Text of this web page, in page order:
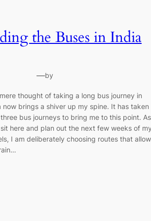
the Buses in India
—by
thought of taking a long bus journey in
now brings a shiver up my spine. It has taken
bus journeys to bring me to this point.
here and plan out the next few weeks of
I am deliberately choosing routes that allow